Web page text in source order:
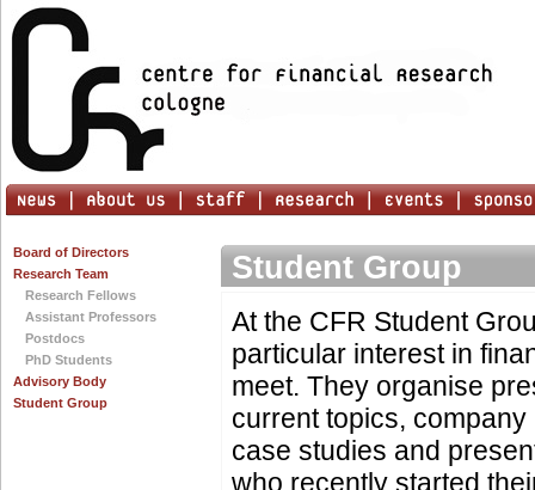
Board of Directors
Research Team
Research Fellows
Assistant Professors
Postdocs
PhD Students
Advisory Body
Student Group
Student Group
At the CFR Student
particular interest in
meet. They organise
current topics,
case studies and
who recently started